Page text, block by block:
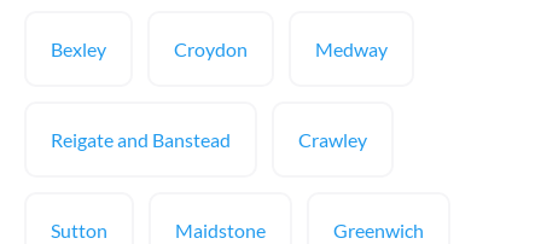
Bexley Croydon Medway
Reigate and Banstead Crawley
Sutton Maidstone Greenwich